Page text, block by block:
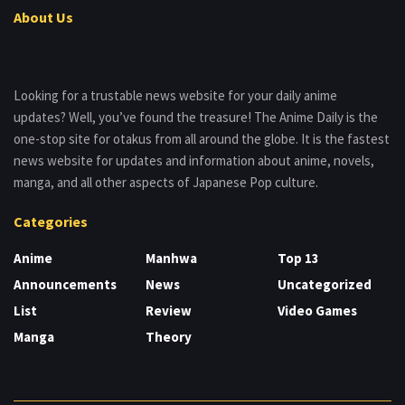
About Us
Looking for a trustable news website for your daily anime
updates? Well, you’ve found the treasure! The Anime Daily is the
one-stop site for otakus from all around the globe. It is the fastest
news website for updates and information about anime, novels,
manga, and all other aspects of Japanese Pop culture.
Categories
Anime
Announcements
List
Manga
Manhwa
News
Review
Theory
Top 13
Uncategorized
Video Games